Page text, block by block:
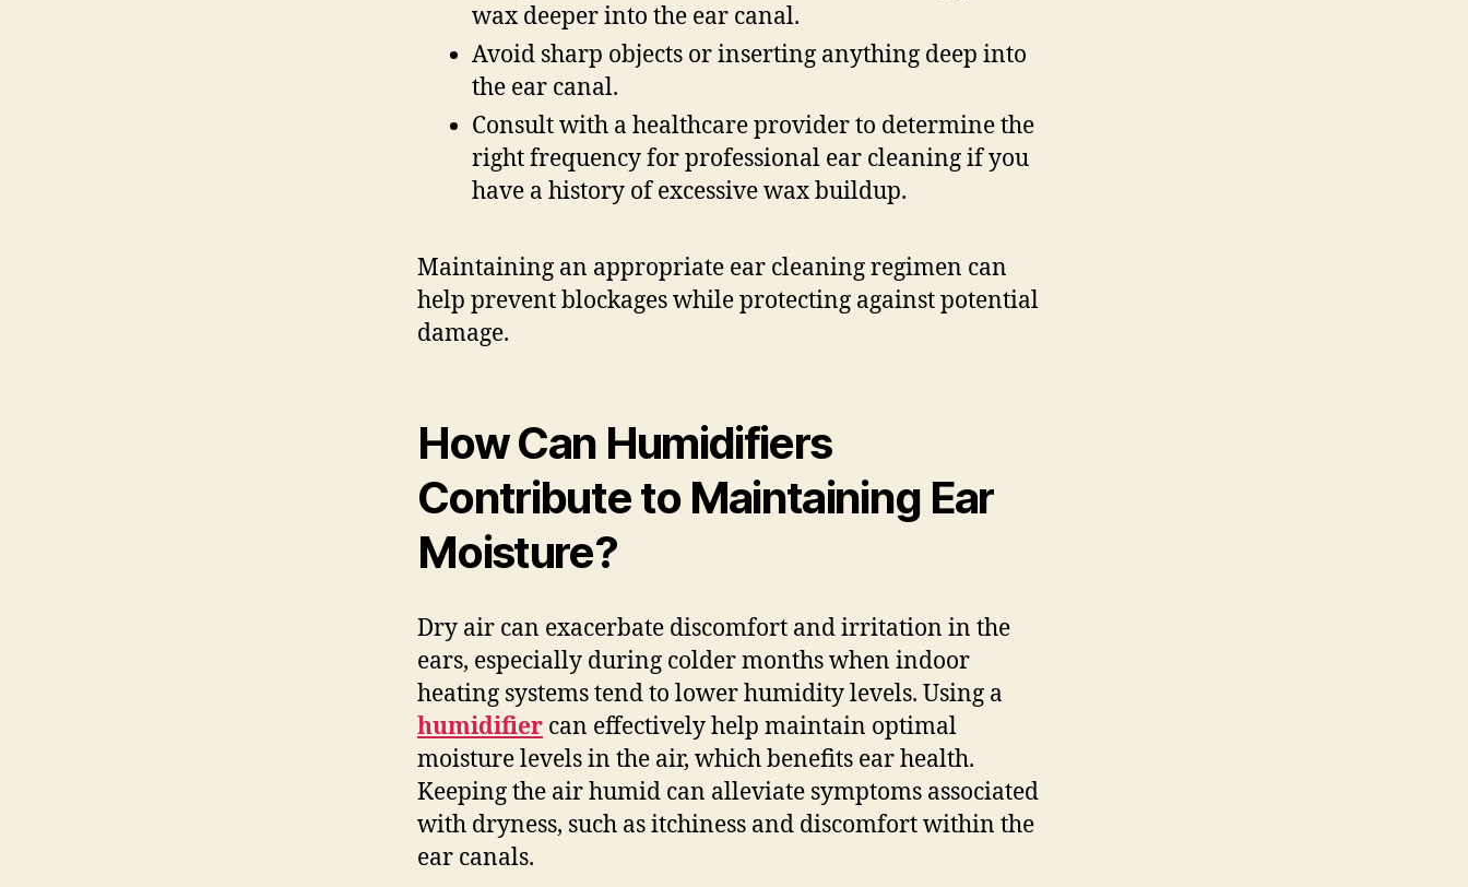
wax deeper into the ear canal.
Avoid sharp objects or inserting anything deep into
the ear canal.
Consult with a healthcare provider to determine the
right frequency for professional ear cleaning if you
have a history of excessive wax buildup.
Maintaining an appropriate ear cleaning regimen can
help prevent blockages while protecting against potential
damage.
How Can Humidifiers
Contribute to Maintaining Ear
Moisture?
Dry air can exacerbate discomfort and irritation in the
ears, especially during colder months when indoor
heating systems tend to lower humidity levels. Using a
humidifier can effectively help maintain optimal
moisture levels in the air, which benefits ear health.
Keeping the air humid can alleviate symptoms associated
with dryness, such as itchiness and discomfort within the
ear canals.